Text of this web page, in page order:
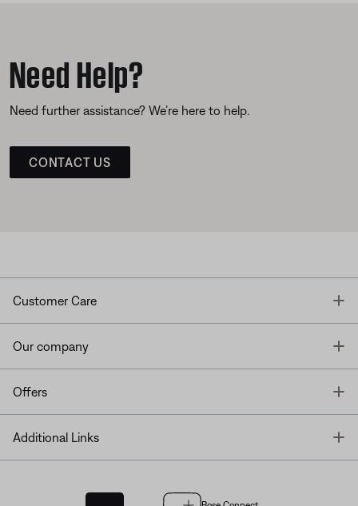
Need Help?
Need further assistance? We’re here to help.
CONTACT US
Customer Care
Our company
Offers
Additional Links